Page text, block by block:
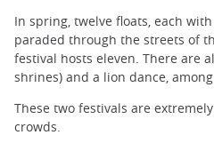
In spring, twelve floats, each
paraded through the streets of
festival hosts eleven. There are
shrines) and a lion dance,
These two festivals are
crowds.